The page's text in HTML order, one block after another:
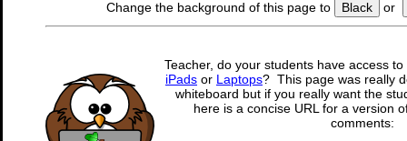
Change the background of this page to Black or
Teacher, do your students have access
iPads or Laptops? This page was really
whiteboard but if you really want the
here is a concise URL for a version
comments: